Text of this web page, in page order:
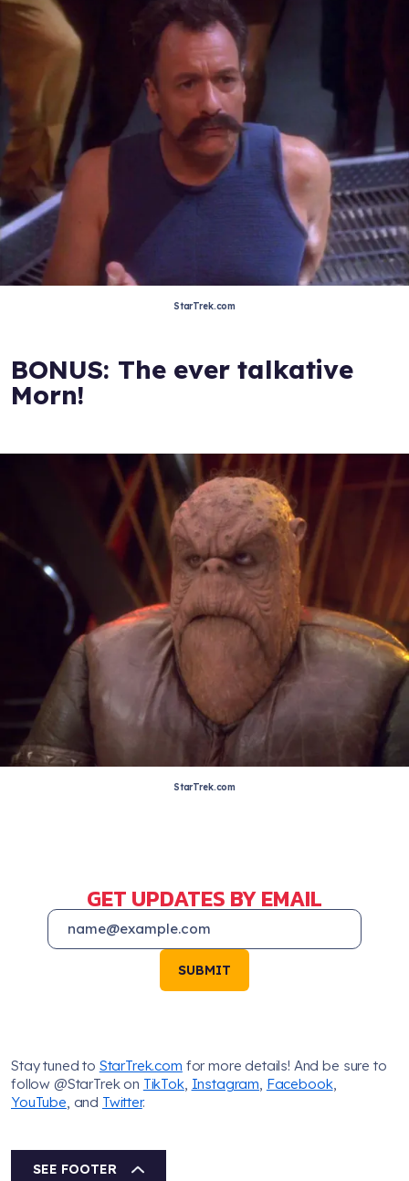
StarTrek.com
BONUS: The ever talkative
Morn!
StarTrek.com
GET UPDATES BY EMAIL
SUBMIT
Stay tuned to StarTrek.com for more details! And be sure to
follow @StarTrek on TikTok, Instagram Facebook,
YouTube , and Twitter.
SEE FOOTER